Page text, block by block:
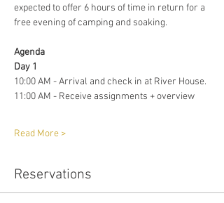
expected to offer 6 hours of time in return for a
free evening of camping and soaking.
Agenda
Day 1
10:00 AM - Arrival and check in at River House.
11:00 AM - Receive assignments + overview
Read More >
Reservations